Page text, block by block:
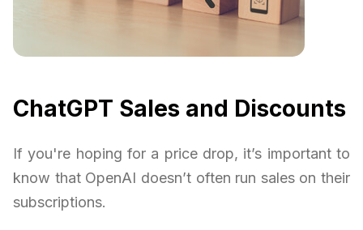
ChatGPT Sales and Discounts
If you're hoping for a price drop, it’s important to
know that OpenAI doesn’t often run sales on their
subscriptions.